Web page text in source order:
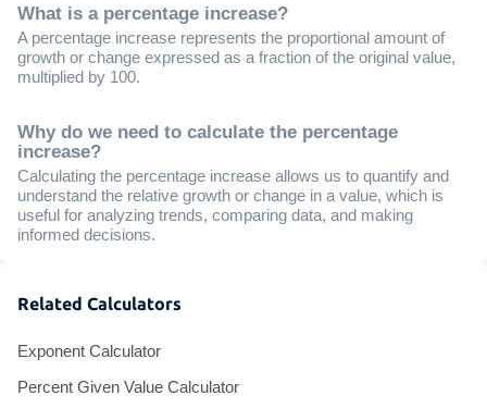
What is a percentage increase?
A percentage increase represents the proportional amount of
growth or change expressed as a fraction of the original value,
multiplied by 100.
Why do we need to calculate the percentage
increase?
Calculating the percentage increase allows us to quantify and
understand the relative growth or change in a value, which is
useful for analyzing trends, comparing data, and making
informed decisions.
Related Calculators
Exponent Calculator
Percent Given Value Calculator